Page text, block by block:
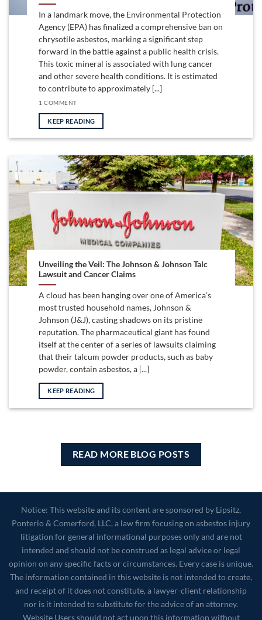
In a landmark move, the Environmental Protection
Agency (EPA) has finalized a comprehensive ban on
chrysotile asbestos, marking a significant step
forward in the battle against a public health crisis.
This toxic mineral is associated with lung cancer
and other severe health conditions. It is estimated
to contribute to approximately [...]
1 COMMENT
KEEP READING
Unveiling the Veil: The Johnson & Johnson Talc
Lawsuit and Cancer Claims
A cloud has been hanging over one of America’s
most trusted household names, Johnson &
Johnson (J&J), casting shadows on its pristine
reputation. The pharmaceutical giant has found
itself at the center of a series of lawsuits claiming
that their talcum powder products, such as baby
powder, contain asbestos, a [...]
KEEP READING
READ MORE BLOG POSTS
Notice: This website and its content are sponsored by Lipsitz,
Ponterio & Comerford, LLC, a law firm focusing on asbestos injury
litigation for general informational purposes only and are not
intended and should not be construed as legal advice or legal
opinion on any specific facts or circumstances. Every case is unique.
The information contained in this website is not intended to create,
and receipt of it does not constitute, a lawyer-client relationship
nor is it intended to substitute for the advice of an attorney.
Website Users should not act upon this information without